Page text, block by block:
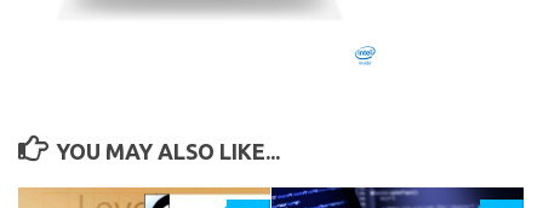
YOU MAY ALSO LIKE...